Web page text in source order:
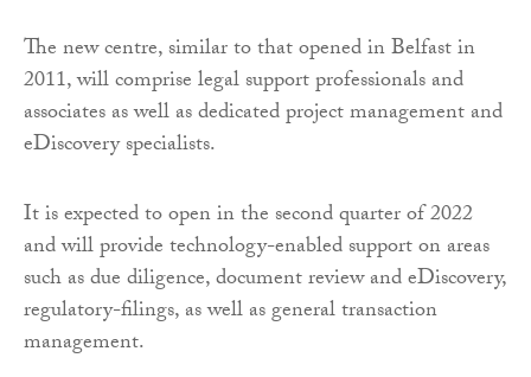
The new centre, similar to that opened in Belfast in
2011, will comprise legal support professionals and
associates as well as dedicated project management and
eDiscovery specialists.
It is expected to open in the second quarter of 2022
and will provide technology-enabled support on areas
such as due diligence, document review and eDiscovery,
regulatory-filings, as well as general transaction
management.